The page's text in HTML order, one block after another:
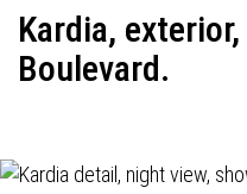
Kardia,
Boulevard.